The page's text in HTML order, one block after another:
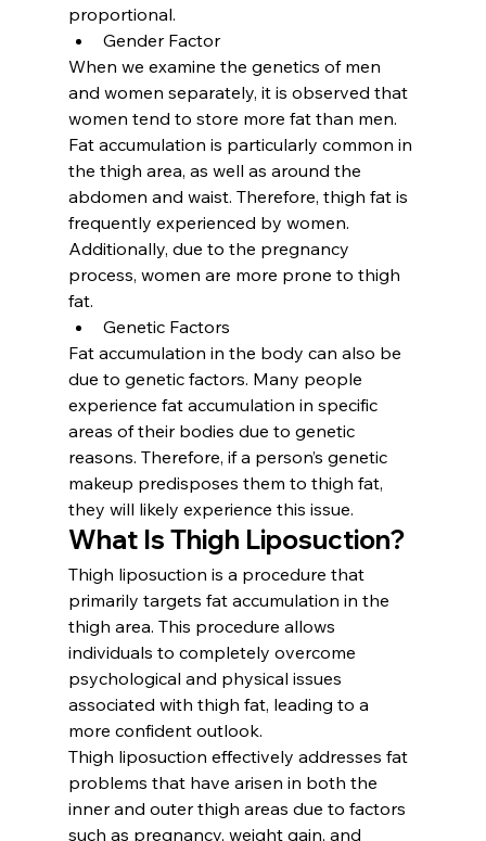
proportional.
Gender Factor
When we examine the genetics of men
and women separately, it is observed that
women tend to store more fat than men.
Fat accumulation is particularly common in
the thigh area, as well as around the
abdomen and waist. Therefore, thigh fat is
frequently experienced by women.
Additionally, due to the pregnancy
process, women are more prone to thigh
fat.
Genetic Factors
Fat accumulation in the body can also be
due to genetic factors. Many people
experience fat accumulation in specific
areas of their bodies due to genetic
reasons. Therefore, if a person’s genetic
makeup predisposes them to thigh fat,
they will likely experience this issue.
What Is Thigh Liposuction?
Thigh liposuction is a procedure that
primarily targets fat accumulation in the
thigh area. This procedure allows
individuals to completely overcome
psychological and physical issues
associated with thigh fat, leading to a
more confident outlook.
Thigh liposuction effectively addresses fat
problems that have arisen in both the
inner and outer thigh areas due to factors
such as pregnancy, weight gain, and